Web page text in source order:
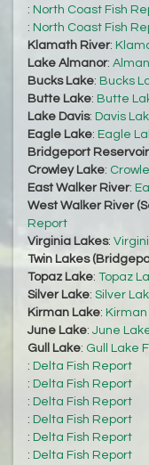
: North Coast Fish
: North Coast Fish
Klamath River:
Lake Almanor:
Bucks Lake: Bucks
Butte Lake: Butte
Lake Davis: Davis
Eagle Lake: Eagle
Bridgeport Reservoir
Crowley Lake:
East Walker River:
West Walker River
Report
Virginia Lakes:
Twin Lakes
Topaz Lake: Topaz
Silver Lake: Silver
Kirman Lake:
June Lake: June
Gull Lake: Gull Lake
: Delta Fish Report
: Delta Fish Report
: Delta Fish Report
: Delta Fish Report
: Delta Fish Report
: Delta Fish Report